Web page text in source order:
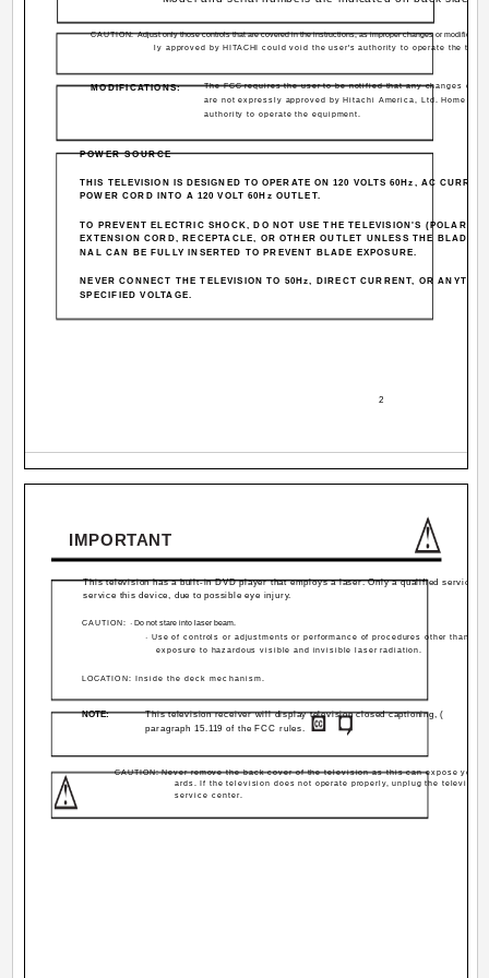
2
POWER SOURCE
THIS TELEVISION IS DESIGNED TO OPERATE ON 120 VOLTS 60Hz, AC
POWER CORD INTO A 120 VOLT 60Hz OUTLET.
TO PREVENT ELECTRIC SHOCK, DO NOT USE THE TELEVISION'S
EXTENSION CORD, RECEPTACLE, OR OTHER OUTLET UNLESS THE BLADES
NAL CAN BE FULLY INSERTED TO PREVENT BLADE EXPOSURE.
NEVER CONNECT THE TELEVISION TO 50Hz, DIRECT CURRENT, OR
SPECIFIED VOLTAGE.
CAUTION:Adjust only those controls that are covered in the instructions, as improper changes or
ly approved by HITACHI could void the user's authority to operate the
MODIFICATIONS:
The FCC requires the user to be notified that any changes or
are not expressly approved by Hitachi America, Ltd. Home
authority to operate the equipment.
IMPORTANT
CAUTION: Never remove the back cover of the television as this can expose you
ards. If the television does not operate properly, unplug the
service center.
NOTE:
This television receiver will display television closed captioning, (
paragraph 15.119 of the FCC rules.
This television has a built-in DVD player that employs a laser. Only a qualified service
service this device, due to possible eye injury.
CAUTION:· Do not stare into laser beam.
· Use of controls or adjustments or performance of procedures other than
exposure to hazardous visible and invisible laser radiation.
LOCATION: Inside the deck mechanism.